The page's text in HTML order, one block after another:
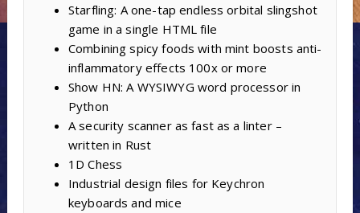
Starfling: A one-tap endless orbital slingshot
game in a single HTML file
Combining spicy foods with mint boosts anti-
inflammatory effects 100x or more
Show HN: A WYSIWYG word processor in
Python
A security scanner as fast as a linter –
written in Rust
1D Chess
Industrial design files for Keychron
keyboards and mice